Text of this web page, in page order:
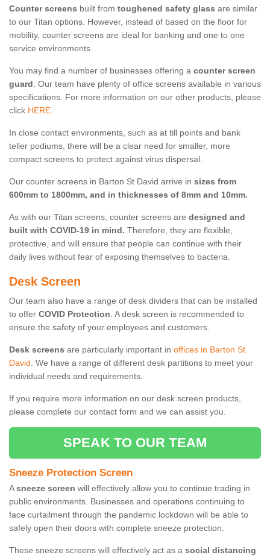
Counter screens built from toughened safety glass are similar
to our Titan options. However, instead of based on the floor for
mobility, counter screens are ideal for banking and one to one
service environments.
You may find a number of businesses offering a counter screen
guard. Our team have plenty of office screens available in various
specifications. For more information on our other products, please
click HERE.
In close contact environments, such as at till points and bank
teller podiums, there will be a clear need for smaller, more
compact screens to protect against virus dispersal.
Our counter screens in Barton St David arrive in sizes from
600mm to 1800mm, and in thicknesses of 8mm and 10mm.
As with our Titan screens, counter screens are designed and
built with COVID-19 in mind. Therefore, they are flexible,
protective, and will ensure that people can continue with their
daily lives without fear of exposing themselves to bacteria.
Desk Screen
Our team also have a range of desk dividers that can be installed
to offer COVID Protection. A desk screen is recommended to
ensure the safety of your employees and customers.
Desk screens are particularly important in offices in Barton St
David. We have a range of different desk partitions to meet your
individual needs and requirements.
If you require more information on our desk screen products,
please complete our contact form and we can assist you.
SPEAK TO OUR TEAM
Sneeze Protection Screen
Asneeze screen will effectively allow you to continue trading in
public environments. Businesses and operations continuing to
face curtailment through the pandemic lockdown will be able to
safely open their doors with complete sneeze protection.
These sneeze screens will effectively act as a social distancing